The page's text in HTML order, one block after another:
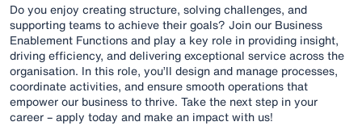
Do you enjoy creating structure, solving challenges, and
supporting teams to achieve their goals? Join our Business
Enablement Functions and play a key role in providing insight,
driving efficiency, and delivering exceptional service across the
organisation. In this role, you’ll design and manage processes,
coordinate activities, and ensure smooth operations that
empower our business to thrive. Take the next step in your
career – apply today and make an impact with us!